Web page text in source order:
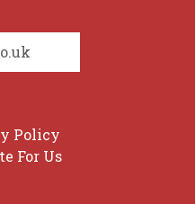
Policy
For Us